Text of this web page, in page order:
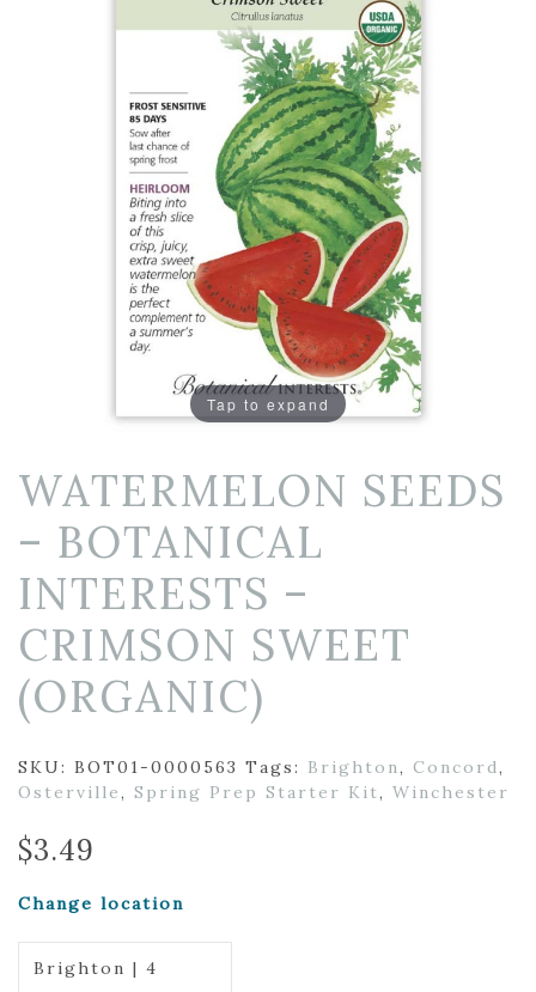
Tap to expand
WATERMELON SEEDS
– BOTANICAL
INTERESTS –
CRIMSON SWEET
(ORGANIC)
SKU: BOT01-0000563 Tags: Brighton, Concord,
Osterville, Spring Prep Starter Kit, Winchester
$3.49
Change location
Brighton | 4